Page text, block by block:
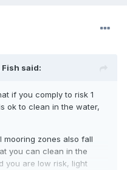
Fish said:
if you comply to risk 1
ok to clean in the water,
zones also fall
you can clean in the
you are low risk, light